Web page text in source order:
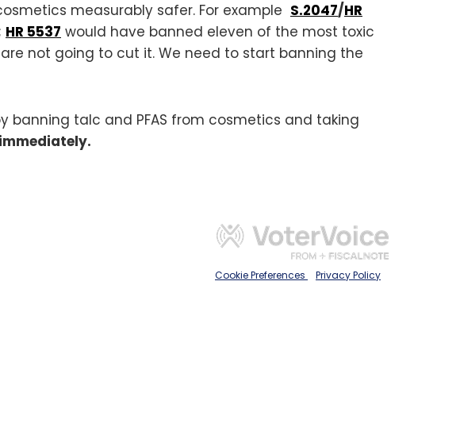
measurably safer. For example S.2047/HR
HR 5537 would have banned eleven of the most toxic
not going to cut it. We need to start banning the
talc and PFAS from cosmetics and taking